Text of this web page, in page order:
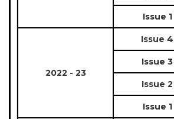
Issue 1
2022 - 23
Issue 4
Issue 3
Issue 2
Issue 1